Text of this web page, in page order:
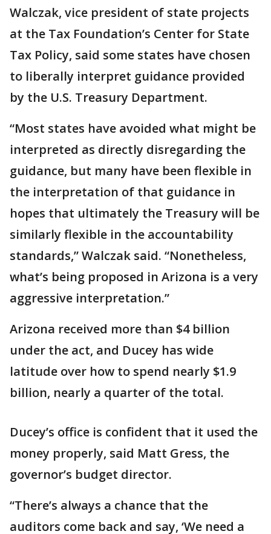
Walczak, vice president of state projects
at the Tax Foundation’s Center for State
Tax Policy, said some states have chosen
to liberally interpret guidance provided
by the U.S. Treasury Department.
“Most states have avoided what might be
interpreted as directly disregarding the
guidance, but many have been flexible in
the interpretation of that guidance in
hopes that ultimately the Treasury will be
similarly flexible in the accountability
standards,” Walczak said. “Nonetheless,
what’s being proposed in Arizona is a very
aggressive interpretation.”
Arizona received more than $4 billion
under the act, and Ducey has wide
latitude over how to spend nearly $1.9
billion, nearly a quarter of the total.
Ducey’s office is confident that it used the
money properly, said Matt Gress, the
governor’s budget director.
“There’s always a chance that the
auditors come back and say, ‘We need a